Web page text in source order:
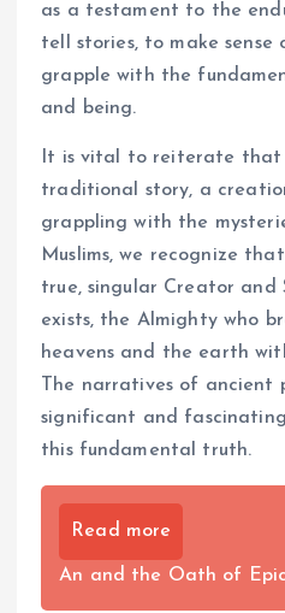
as a testament to the
tell stories, to make
grapple with the
and being.
It is vital to reiterate that
traditional story, a
grappling with the
Muslims, we recognize
true, singular Creator
exists, the Almighty who
heavens and the earth
The narratives of ancient
significant and
this fundamental truth.
Read more
An and the Oath of